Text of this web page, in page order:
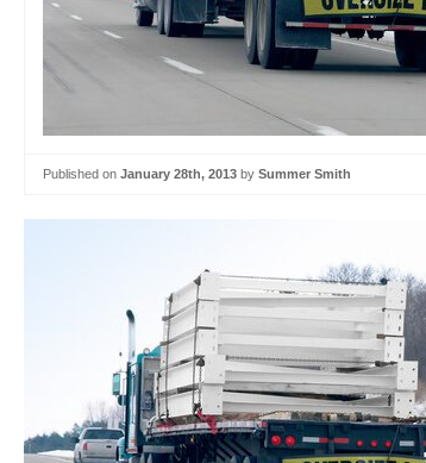
Published on January 28th, 2013 by Summer Smith